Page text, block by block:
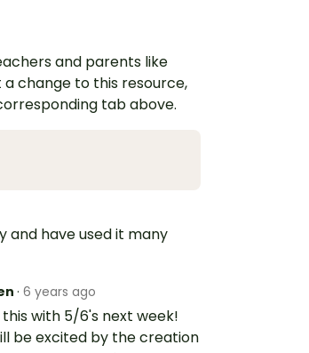
and parents like
change to this resource,
tab above.
and have used it many
· 6 years ago
with 5/6's next week!
be excited by the creation